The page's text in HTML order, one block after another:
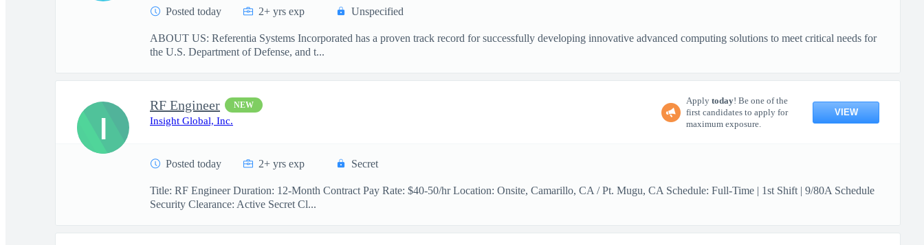
Posted today 2+ yrs exp Unspecified
ABOUT US: Referentia Systems Incorporated has a proven track record for successfully developing innovative advanced computing solutions to meet critical needs for
the U.S. Department of Defense, and t...
RF Engineer NEW
Insight Global, Inc.
Apply today! Be one of the
first candidates to apply for
maximum exposure.
VIEW
Posted today 2+ yrs exp Secret
Title: RF Engineer Duration: 12-Month Contract Pay Rate: $40-50/hr Location: Onsite, Camarillo, CA / Pt. Mugu, CA Schedule: Full-Time | 1st Shift | 9/80A Schedule
Security Clearance: Active Secret Cl...
I